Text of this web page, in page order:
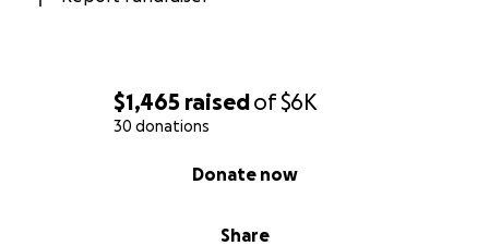
$1,465 raisedof$6K
30 donations
Share
Donate now